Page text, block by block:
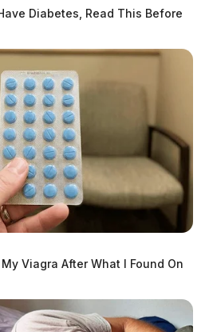
Office said, drove through
a fence in an attempt to
He ultimately crashed
deputies say he became
Diabetes, Read This Before
Viagra After What I Found On